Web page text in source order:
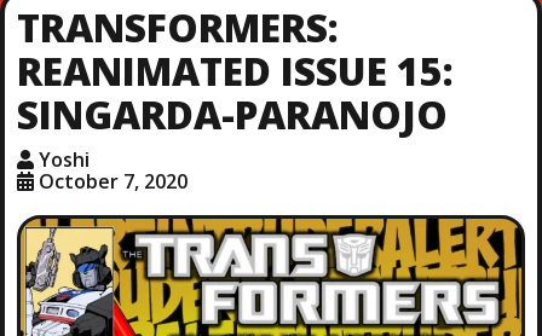
TRANSFORMERS:
REANIMATED ISSUE 15:
SINGARDA-PARANOJO
Yoshi
October 7, 2020